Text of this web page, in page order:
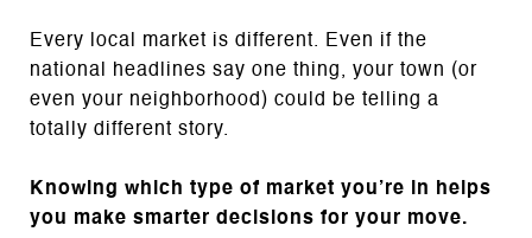
Every local market is different. Even if the
national headlines say one thing, your town (or
even your neighborhood) could be telling a
totally different story.
Knowing which type of market you’re in helps
you make smarter decisions for your move.